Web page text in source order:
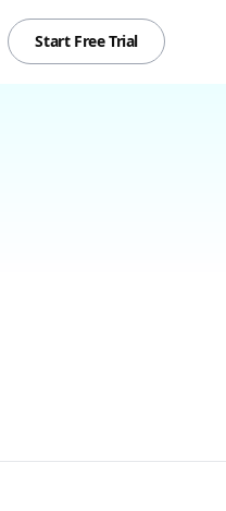
Start Free Trial